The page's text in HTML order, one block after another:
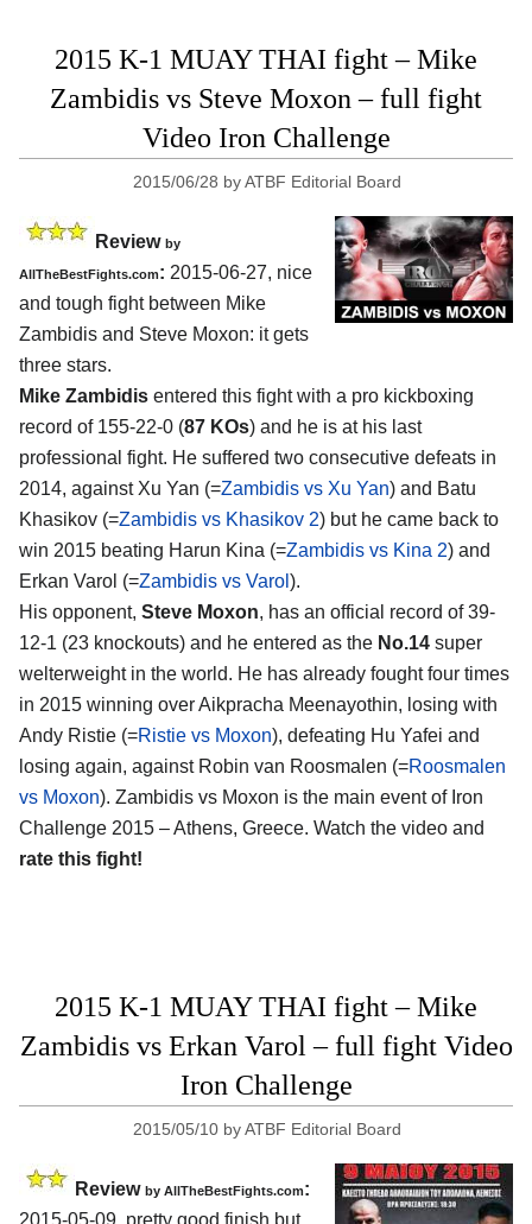
2015 K-1 MUAY THAI fight – Mike
Zambidis vs Steve Moxon – full fight
Video Iron Challenge
2015/06/28 byATBF Editorial Board
Review by
AllTheBestFights.com: 2015-06-27, nice
and tough fight between Mike
Zambidis and Steve Moxon: it gets
three stars.
Mike Zambidis entered this fight with a pro kickboxing
record of 155-22-0 (87 KOs) and he is at his last
professional fight. He suffered two consecutive defeats in
2014, against Xu Yan (=Zambidis vs Xu Yan) and Batu
Khasikov (=Zambidis vs Khasikov 2) but he came back to
win 2015 beating Harun Kina (=Zambidis vs Kina 2) and
Erkan Varol (=Zambidis vs Varol ).
His opponent, Steve Moxon, has an official record of 39-
12-1 (23 knockouts) and he entered as the No.14 super
welterweight in the world. He has already fought four times
in 2015 winning over Aikpracha Meenayothin, losing with
Andy Ristie (=Ristie vs Moxon), defeating Hu Yafei and
losing again, against Robin van Roosmalen (=Roosmalen
vs Moxon). Zambidis vs Moxon is the main event of Iron
Challenge 2015 – Athens, Greece. Watch the video and
rate this fight!
2015 K-1 MUAY THAI fight – Mike
Zambidis vs Erkan Varol – full fight Video
Iron Challenge
2015/05/10 byATBF Editorial Board
Review by AllTheBestFights.com:
2015-05-09, pretty good finish but